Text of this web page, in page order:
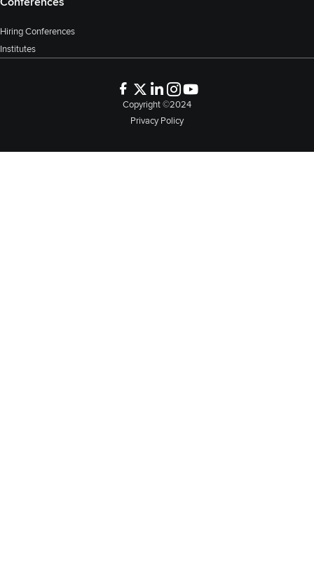
Hiring Conferences
Institutes
Copyright ©2024
Privacy Policy